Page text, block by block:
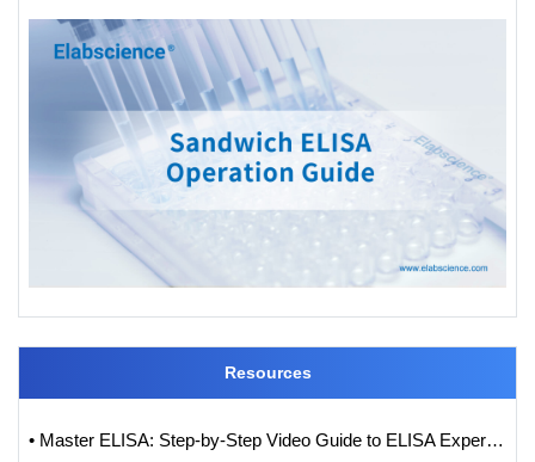
Resources
• Master ELISA: Step-by-Step Video Guide to ELISA Experiments